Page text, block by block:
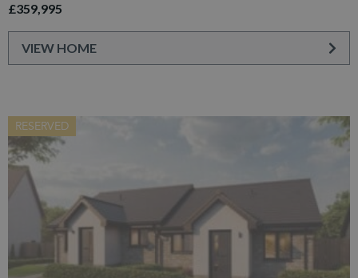
£359,995
VIEW HOME
RESERVED